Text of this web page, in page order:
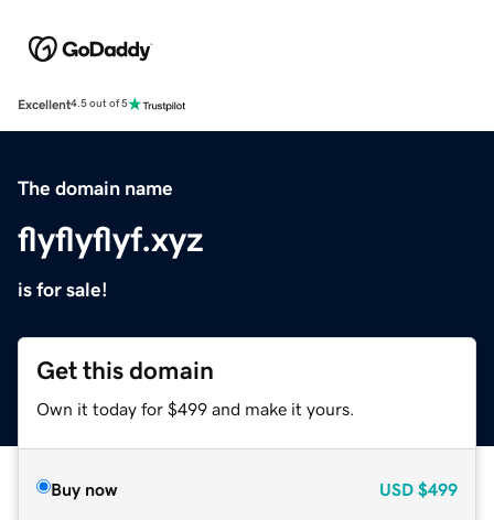
Excellent4.5 out of 5
The domain name
flyflyflyf.xyz
is for sale!
Get this domain
Own it today for $499 and make it yours.
Buy now USD $499